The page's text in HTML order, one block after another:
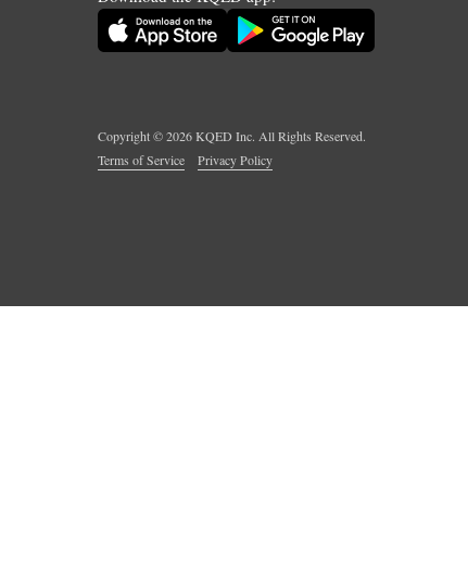
Copyright ©2026KQED Inc. All Rights Reserved.
Terms of Service
Privacy Policy